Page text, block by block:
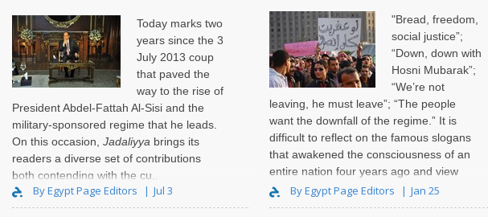
Today marks two
years since the 3
July 2013 coup
that paved the
way to the rise of
President Abdel-Fattah Al-Sisi and the
military-sponsored regime that he leads.
On this occasion, Jadaliyya brings its
readers a diverse set of contributions
both contending with the cu..
By Egypt Page Editors Jul 3
"Bread, freedom,
social justice”;
“Down, down with
Hosni Mubarak”;
“We’re not
leaving, he must leave”; “The people
want the downfall of the regime.” It is
difficult to reflect on the famous slogans
that awakened the consciousness of an
entire nation four years ago and view
them as anything but a..
By Egypt Page Editors Jan 25